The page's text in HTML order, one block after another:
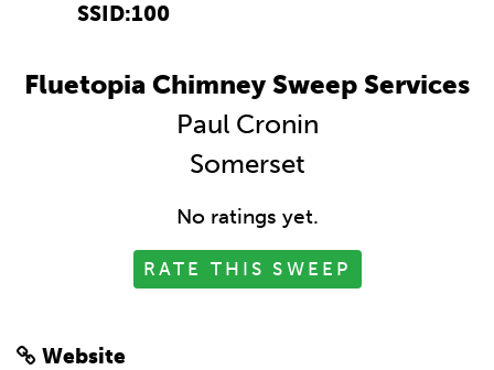
SSID:100
Fluetopia Chimney Sweep Services
Paul Cronin
Somerset
No ratings yet.
RATE THIS SWEEP
Website